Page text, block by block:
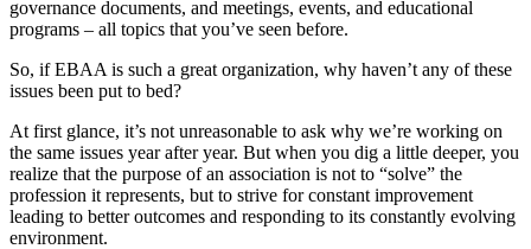
governance documents, and meetings, events, and educational
programs – all topics that you’ve seen before.
So, if EBAA is such a great organization, why haven’t any of these
issues been put to bed?
At first glance, it’s not unreasonable to ask why we’re working on
the same issues year after year. But when you dig a little deeper, you
realize that the purpose of an association is not to “solve” the
profession it represents, but to strive for constant improvement
leading to better outcomes and responding to its constantly evolving
environment.